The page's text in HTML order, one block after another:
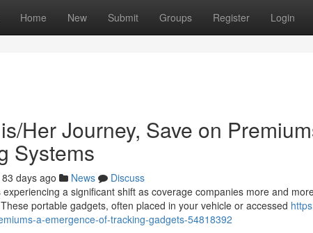
Home New Submit Groups Register Login
Her Journey, Save on
Systems
83 days ago News
Discuss
a significant shift as coverage companies more and
portable gadgets, often placed in your vehicle or accessed
a-emergence-of-tracking-gadgets-54818392